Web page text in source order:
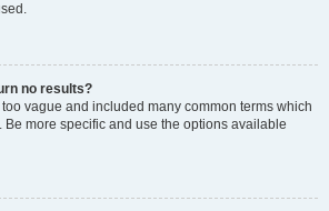
no results?
vague and included many common terms which
more specific and use the options available